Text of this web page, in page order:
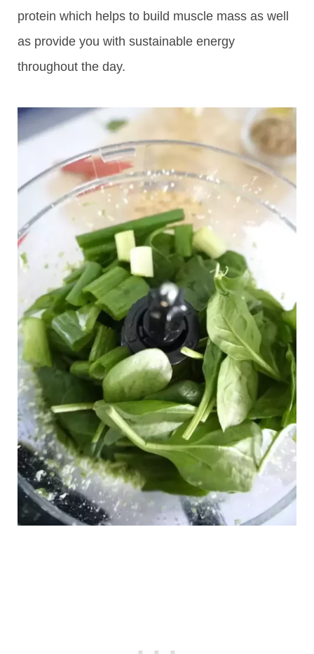
protein which helps to build muscle mass as well
as provide you with sustainable energy
throughout the day.